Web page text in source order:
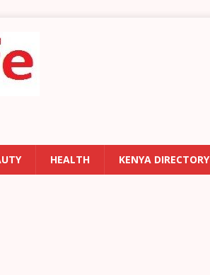
HEALTH KENYA DIRECTORY